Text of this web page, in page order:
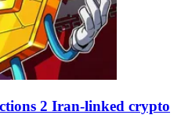
2 Iran-linked crypto